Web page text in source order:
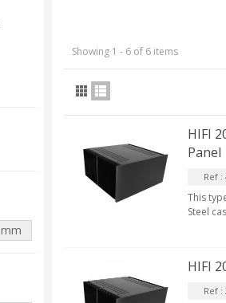
mm
Showing 1 - 6 of 6 items
HIFI
Panel
Ref :
This
Steel
HIFI
Ref :